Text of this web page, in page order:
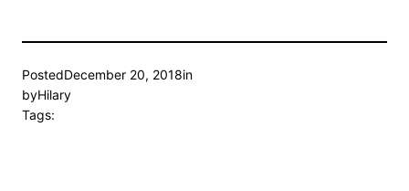
PostedDecember 20, 2018in
byHilary
Tags: